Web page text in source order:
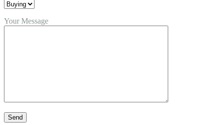
Your Message